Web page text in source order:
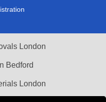
London
Bedford
London